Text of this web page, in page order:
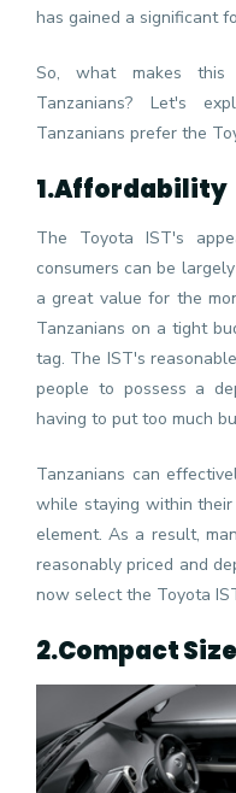
has gained a significant
So, what makes
Tanzanians? Let's
Tanzanians prefer the
1.Affordability
The Toyota IST's
consumers can be
a great value for the
Tanzanians on a tight
tag. The IST's
people to possess a
having to put too much
Tanzanians can
while staying within
element. As a result,
reasonably priced and
now select the Toyota
2.Compact Size